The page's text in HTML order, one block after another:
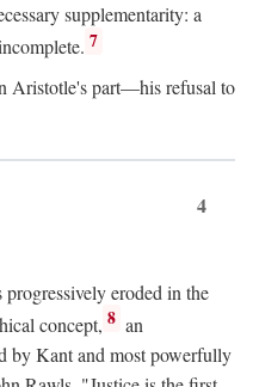
supplementarity: a
7
Aristotle's part—his refusal to
4
eroded in the
concept, 8 an
by Kant and most powerfully